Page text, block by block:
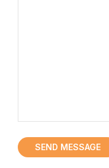
SEND MESSAGE